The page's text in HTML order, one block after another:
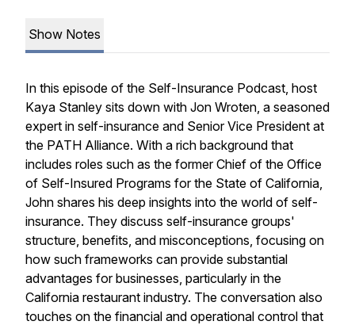
Show Notes
In this episode of the Self-Insurance Podcast, host
Kaya Stanley sits down with Jon Wroten, a seasoned
expert in self-insurance and Senior Vice President at
the PATH Alliance. With a rich background that
includes roles such as the former Chief of the Office
of Self-Insured Programs for the State of California,
John shares his deep insights into the world of self-
insurance. They discuss self-insurance groups'
structure, benefits, and misconceptions, focusing on
how such frameworks can provide substantial
advantages for businesses, particularly in the
California restaurant industry. The conversation also
touches on the financial and operational control that